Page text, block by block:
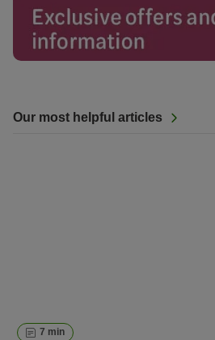
Our most helpful articles
7 min